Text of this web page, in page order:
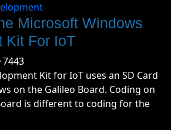
Microsoft Windows
Kit For IoT
7443
Kit for IoT uses an SD Card
on the Galileo Board. Coding on
is different to coding for the